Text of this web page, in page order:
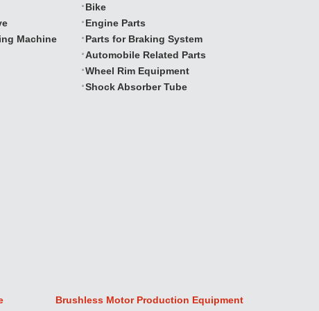
Machine
Bike
Engine Parts
Parts for Braking System
Automobile Related Parts
Wheel Rim Equipment
Shock Absorber Tube
Brushless Motor Production Equipment